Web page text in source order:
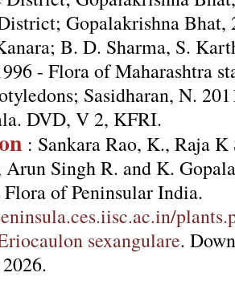
Gopalakrishna Bhat,
B. D. Sharma, S.
- Flora of Maharashtra
Sasidharan, N.
DVD, V 2, KFRI.
: Sankara Rao, K., Raja K
Arun Singh R. and K.
of Peninsular India.
sexangulare.